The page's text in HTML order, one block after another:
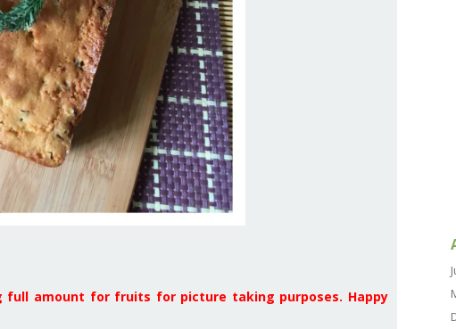
full amount for fruits for picture taking purposes. Happy